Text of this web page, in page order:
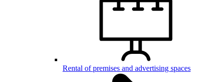
Rental of premises and advertising spaces